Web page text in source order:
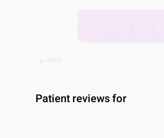
Patient reviews for